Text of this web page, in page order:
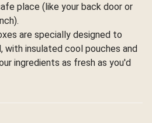
place (like your back door or
are specially designed to
with insulated cool pouches and
ingredients as fresh as you'd